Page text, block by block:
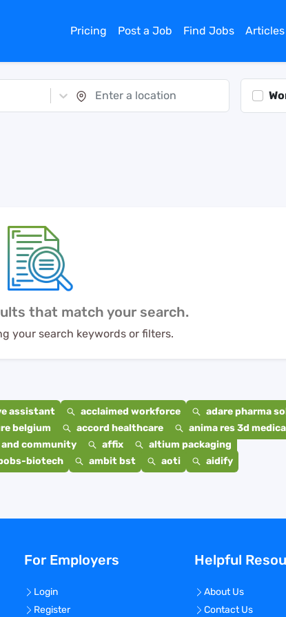
Pricing Post a Job Find Jobs Articles
that match your search.
your search keywords or filters.
assistant acclaimed workforce adare pharma
belgium accord healthcare
anima res 3d
community affix
altium packaging
biotech ambit bst aoti
aidify
For Employers
Login
Register
Helpful
About Us
Contact Us